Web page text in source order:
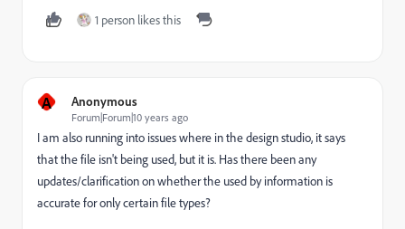
1 person likes this
A Anonymous
Forum|Forum|10 years ago
I am also running into issues where in the design studio, it says
that the file isn't being used, but it is. Has there been any
updates/clarification on whether the used by information is
accurate for only certain file types?